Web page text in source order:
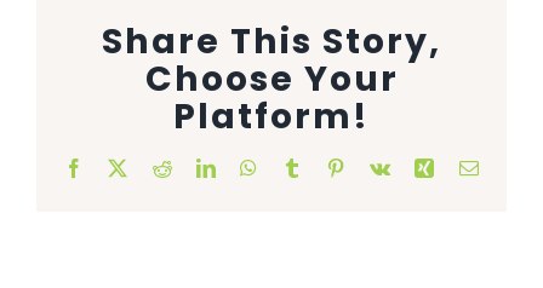
Animal Facility
Cleaning Equipment
Share This Story,
Choose Your
Platform!
Facebook RedditLinkedInWhatsApp
Tumblr Pinterest
Vk Xing Email